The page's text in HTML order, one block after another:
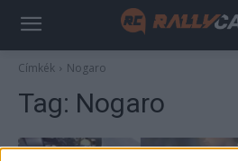
Címkék Nogaro
Tag: Nogaro